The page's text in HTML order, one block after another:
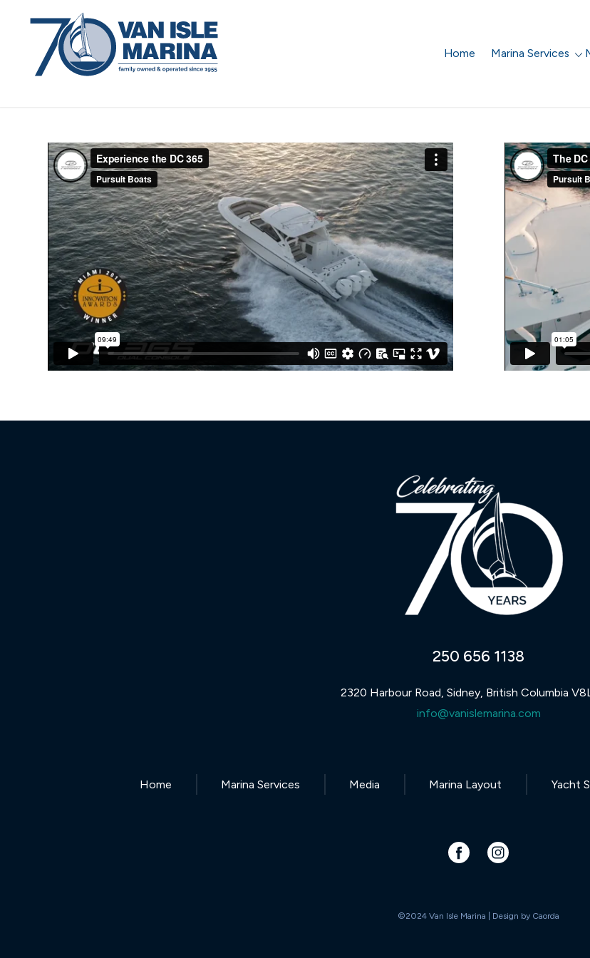
Home Marina Services
250 656 1138
2320 Harbour Road, Sidney, British Columbia
info@vanislemarina.com
Home Marina Services Media Marina Layout Yacht
©2024 Van Isle Marina | Design by Caorda